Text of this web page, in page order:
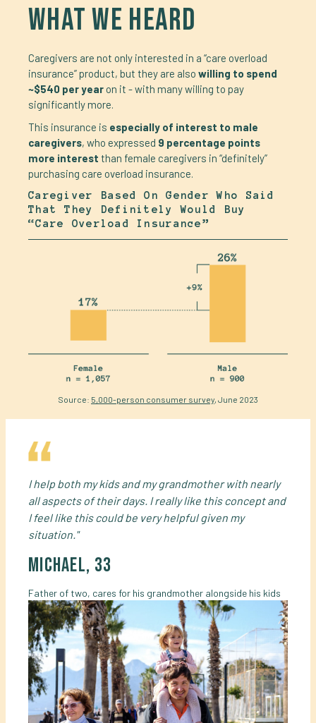
WHAT WE HEARD
Caregivers are not only interested in a “care overload
insurance” product, but they are also willing to spend
~$540 per year on it - with many willing to pay
significantly more.
This insurance is especially of interest to male
caregivers, who expressed 9 percentage points
more interest than female caregivers in “definitely”
purchasing care overload insurance.
Caregiver Based On Gender Who Said
That They Definitely Would Buy
“care Overload Insurance”
Source: 5,000-person consumer survey, June 2023
I help both my kids and my grandmother with nearly
all aspects of their days. I really like this concept and
I feel like this could be very helpful given my
situation."
Michael, 33
Father of two, cares for his grandmother alongside his kids